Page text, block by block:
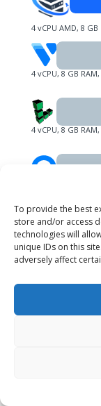
To provide the best
store and/or access
technologies will
unique IDs on this
adversely affect
4 vCPU AMD, 8
4 vCPU, 8 GB
4 vCPU, 8 GB
4 vCPU, 8 GB
Prices listed do
directly from
trademarks are
Pay One
Game
CSGO